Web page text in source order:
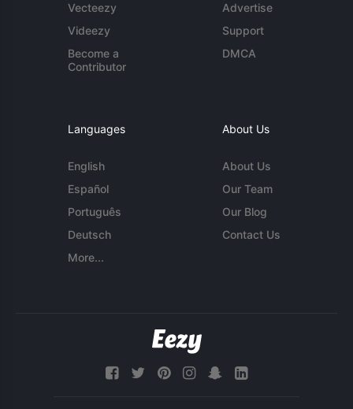
Vecteezy
Videezy
Become a
Contributor
Advertise
Support
DMCA
Languages
English
Español
Português
Deutsch
More...
About Us
About Us
Our Team
Our Blog
Contact Us